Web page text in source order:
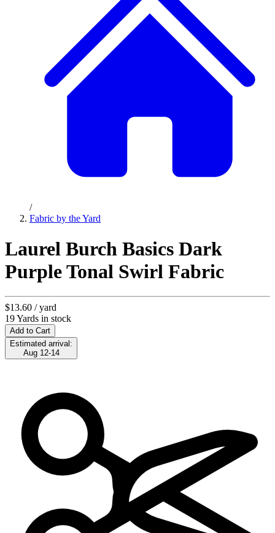
/
Fabric by the Yard
Laurel Burch Basics Dark
Purple Tonal Swirl Fabric
$13.60 / yard
19 Yards in stock
Add to Cart
Estimated arrival:
Aug 12-14